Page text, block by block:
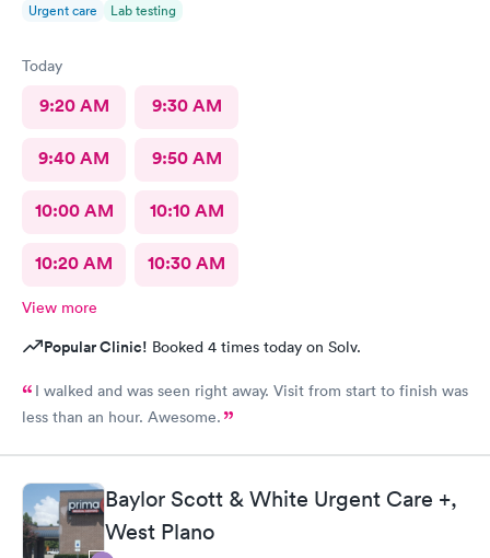
Urgent care Lab testing
Today
9:20 AM 9:30 AM
9:40 AM 9:50 AM
10:00 AM 10:10 AM
10:20 AM 10:30 AM
View more
Popular Clinic! Booked 4 times today on Solv.
I walked and was seen right away. Visit from start to finish was
less than an hour. Awesome.
Baylor Scott & White Urgent Care +,
West Plano